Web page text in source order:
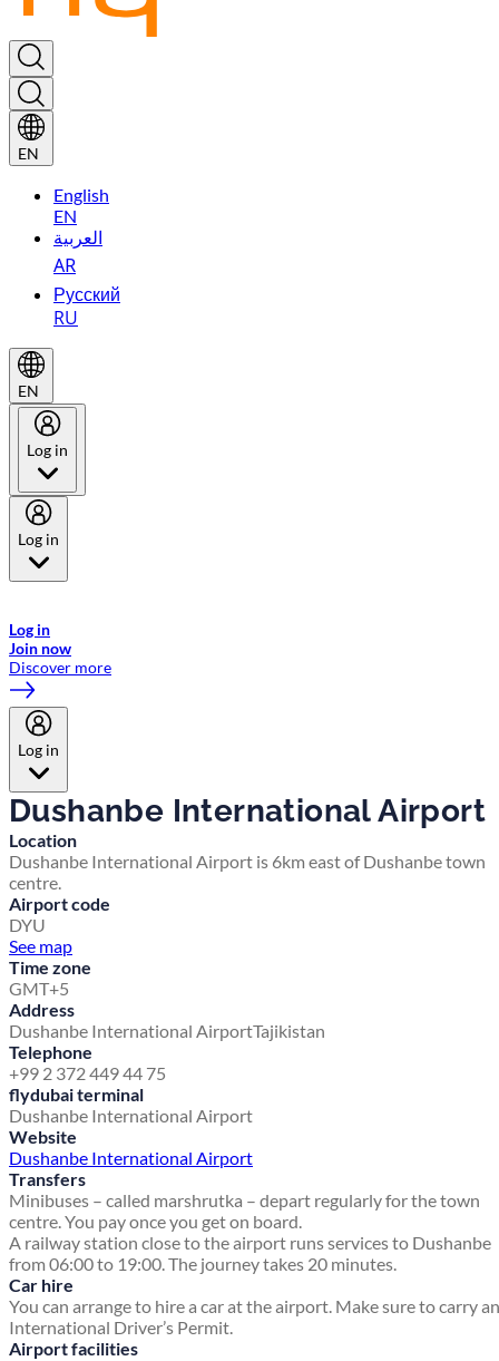
EN
English
EN
العربية
AR
Русский
RU
EN
Log in
Log in
Log in
Join now
Discover more
Log in
Dushanbe International Airport
Location
Dushanbe International Airport is 6km east of Dushanbe town
centre.
Airport code
DYU
See map
Time zone
GMT+5
Address
Dushanbe International AirportTajikistan
Telephone
+99 2 372 449 44 75
flydubai terminal
Dushanbe International Airport
Website
Dushanbe International Airport
Transfers
Minibuses – called marshrutka – depart regularly for the town
centre. You pay once you get on board.
A railway station close to the airport runs services to Dushanbe
from 06:00 to 19:00. The journey takes 20 minutes.
Car hire
You can arrange to hire a car at the airport. Make sure to carry an
International Driver’s Permit.
Airport facilities